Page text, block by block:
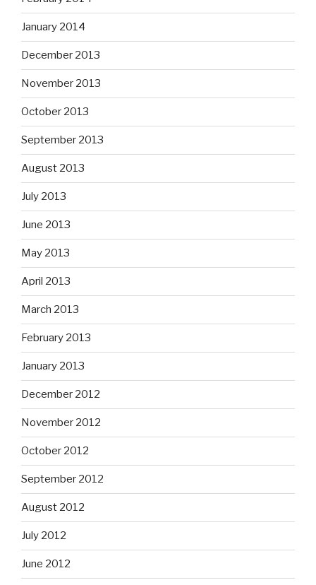
January 2014
December 2013
November 2013
October 2013
September 2013
August 2013
July 2013
June 2013
May 2013
April 2013
March 2013
February 2013
January 2013
December 2012
November 2012
October 2012
September 2012
August 2012
July 2012
June 2012